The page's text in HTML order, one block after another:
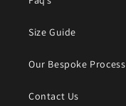
Size Guide
Our Bespoke Process
Contact Us